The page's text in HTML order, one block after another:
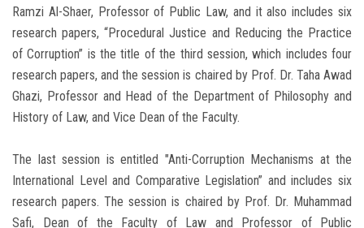
Ramzi Al-Shaer, Professor of Public Law, and it also includes six
research papers, “Procedural Justice and Reducing the Practice
of Corruption” is the title of the third session, which includes four
research papers, and the session is chaired by Prof. Dr. Taha Awad
Ghazi, Professor and Head of the Department of Philosophy and
History of Law, and Vice Dean of the Faculty.
The last session is entitled "Anti-Corruption Mechanisms at the
International Level and Comparative Legislation” and includes six
research papers. The session is chaired by Prof. Dr. Muhammad
Safi, Dean of the Faculty of Law and Professor of Public